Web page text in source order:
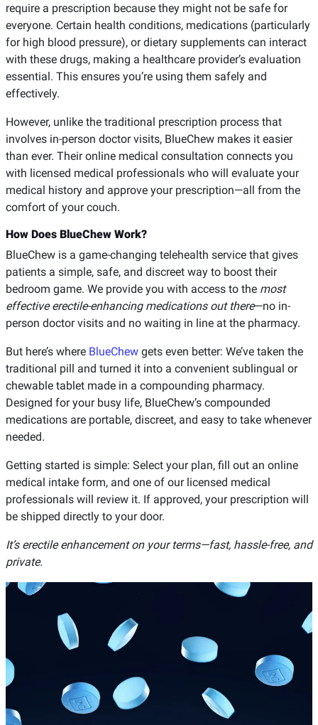
require a prescription because they might not be safe for
everyone. Certain health conditions, medications (particularly
for high blood pressure), or dietary supplements can interact
with these drugs, making a healthcare provider’s evaluation
essential. This ensures you’re using them safely and
effectively.
However, unlike the traditional prescription process that
involves in-person doctor visits, BlueChew makes it easier
than ever. Their online medical consultation connects you
with licensed medical professionals who will evaluate your
medical history and approve your prescription—all from the
comfort of your couch.
How Does BlueChew Work?
BlueChew is a game-changing telehealth service that gives
patients a simple, safe, and discreet way to boost their
bedroom game. We provide you with access to the most
effective erectile-enhancing medications out there—no in-
person doctor visits and no waiting in line at the pharmacy.
But here’s where BlueChew gets even better: We’ve taken the
traditional pill and turned it into a convenient sublingual or
chewable tablet made in a compounding pharmacy.
Designed for your busy life, BlueChew’s compounded
medications are portable, discreet, and easy to take whenever
needed.
Getting started is simple: Select your plan, fill out an online
medical intake form, and one of our licensed medical
professionals will review it. If approved, your prescription will
be shipped directly to your door.
It’s erectile enhancement on your terms—fast, hassle-free, and
private.